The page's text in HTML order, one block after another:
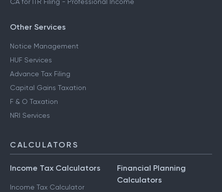
CA for ITR Filing - Professional Income
Other Services
Notice Management
HUF Services
Advance Tax Filing
Capital Gains Taxation
F & O Taxation
NRI Services
CALCULATORS
Income Tax Calculators
Income Tax Calculator
Financial Planning
Calculators